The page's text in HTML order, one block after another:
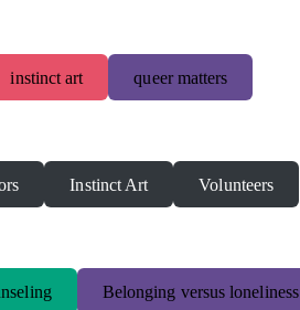
instinct art queer matters
Instinct Art Volunteers
Belonging versus loneliness